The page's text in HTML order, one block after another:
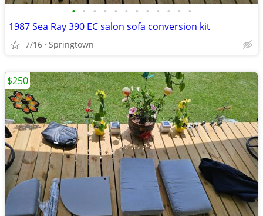
• • • • • • • • • • • •
1987 Sea Ray 390 EC salon sofa conversion kit
7/16 Springtown
$250